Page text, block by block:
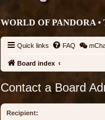
WORLD OF PANDORA •
Quick links FAQ
Board index
Contact a Board
Recipient: